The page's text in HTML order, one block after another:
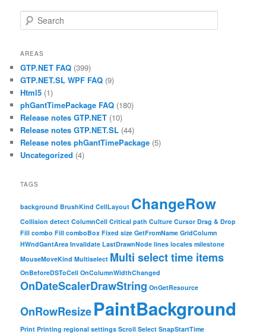
Search
AREAS
GTP.NET FAQ (399)
GTP.NET.SL WPF FAQ (9)
Html5 (1)
phGantTimePackage FAQ (180)
Release notes GTP.NET (10)
Release notes GTP.NET.SL (44)
Release notes phGantTimePackage (5)
Uncategorized (4)
TAGS
background BrushKind CellLayout ChangeRow
Collision detect ColumnCell Critical path Culture Cursor Drag & Drop
Fill combo Fill comboBox Fixed size GetFromName GridColumn
HWndGantArea Invalidate LastDrawnNode lines locales milestone
MouseMoveKind Multiselect Multi select time items
OnBeforeDSToCell OnColumnWidthChanged
OnDateScalerDrawString OnGetResource
OnRowResizePaintBackground
Print Printing regional settings Scroll Select SnapStartTime